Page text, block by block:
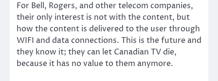
For Bell, Rogers, and other telecom companies,
their only interest is not with the content, but
how the content is delivered to the user through
WIFI and data connections. This is the future and
they know it; they can let Canadian TV die,
because it has no value to them anymore.